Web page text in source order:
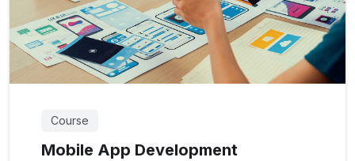
Course
Mobile App Development